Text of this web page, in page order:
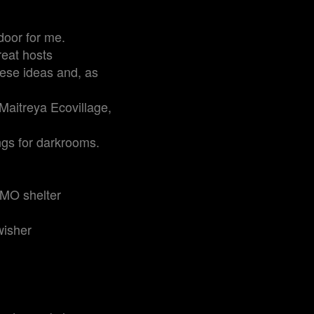
for me.
hosts
ideas and, as
Ecovillage,
for darkrooms.
shelter